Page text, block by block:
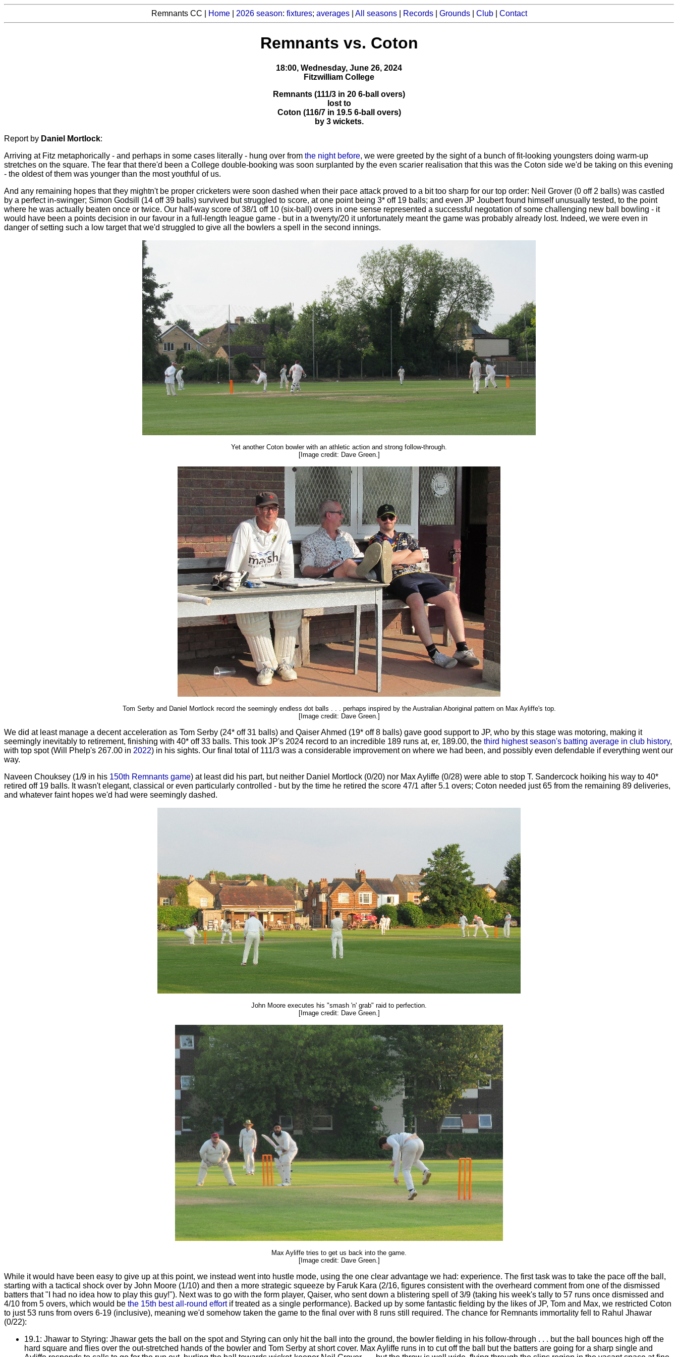
Remnants CC | Home| 2026 season: fixtures; averages| All seasons| Records| Grounds| Club| Contact
Remnants vs. Coton
18:00, Wednesday, June 26, 2024
Fitzwilliam College
Remnants (111/3 in 20 6-ball overs)
lost to
Coton (116/7 in 19.5 6-ball overs)
by 3 wickets.
Report by Daniel Mortlock:
Arriving at Fitz metaphorically - and perhaps in some cases literally - hung over from the night before, we were greeted by the sight of a bunch of fit-looking youngsters doing warm-up
stretches on the square. The fear that there'd been a College double-booking was soon surplanted by the even scarier realisation that this was the Coton side we'd be taking on this evening
- the oldest of them was younger than the most youthful of us.
And any remaining hopes that they mightn't be proper cricketers were soon dashed when their pace attack proved to a bit too sharp for our top order: Neil Grover (0 off 2 balls) was castled
by a perfect in-swinger; Simon Godsill (14 off 39 balls) survived but struggled to score, at one point being 3* off 19 balls; and even JP Joubert found himself unusually tested, to the point
where he was actually beaten once or twice. Our half-way score of 38/1 off 10 (six-ball) overs in one sense represented a successful negotation of some challenging new ball bowling - it
would have been a points decision in our favour in a full-length league game - but in a twenyty/20 it unfortunately meant the game was probably already lost. Indeed, we were even in
danger of setting such a low target that we'd struggled to give all the bowlers a spell in the second innings.
Yet another Coton bowler with an athletic action and strong follow-through.
[Image credit: Dave Green.]
Tom Serby and Daniel Mortlock record the seemingly endless dot balls . . . perhaps inspired by the Australian Aboriginal pattern on Max Ayliffe's top.
[Image credit: Dave Green.]
We did at least manage a decent acceleration as Tom Serby (24* off 31 balls) and Qaiser Ahmed (19* off 8 balls) gave good support to JP, who by this stage was motoring, making it
seemingly inevitably to retirement, finishing with 40* off 33 balls. This took JP's 2024 record to an incredible 189 runs at, er, 189.00, the third highest season's batting average in club history,
with top spot (Will Phelp's 267.00 in 2022) in his sights. Our final total of 111/3 was a considerable improvement on where we had been, and possibly even defendable if everything went our
way.
Naveen Chouksey (1/9 in his 150th Remnants game) at least did his part, but neither Daniel Mortlock (0/20) nor Max Ayliffe (0/28) were able to stop T. Sandercock hoiking his way to 40*
retired off 19 balls. It wasn't elegant, classical or even particularly controlled - but by the time he retired the score 47/1 after 5.1 overs; Coton needed just 65 from the remaining 89 deliveries,
and whatever faint hopes we'd had were seemingly dashed.
John Moore executes his "smash 'n' grab" raid to perfection.
[Image credit: Dave Green.]
Max Ayliffe tries to get us back into the game.
[Image credit: Dave Green.]
While it would have been easy to give up at this point, we instead went into hustle mode, using the one clear advantage we had: experience. The first task was to take the pace off the ball,
starting with a tactical shock over by John Moore (1/10) and then a more strategic squeeze by Faruk Kara (2/16, figures consistent with the overheard comment from one of the dismissed
batters that "I had no idea how to play this guy!"). Next was to go with the form player, Qaiser, who sent down a blistering spell of 3/9 (taking his week's tally to 57 runs once dismissed and
4/10 from 5 overs, which would be the 15th best all-round effortif treated as a single performance). Backed up by some fantastic fielding by the likes of JP, Tom and Max, we restricted Coton
to just 53 runs from overs 6-19 (inclusive), meaning we'd somehow taken the game to the final over with 8 runs still required. The chance for Remnants immortality fell to Rahul Jhawar
(0/22):
19.1: Jhawar to Styring: Jhawar gets the ball on the spot and Styring can only hit the ball into the ground, the bowler fielding in his follow-through . . . but the ball bounces high off the
hard square and flies over the out-stretched hands of the bowler and Tom Serby at short cover. Max Ayliffe runs in to cut off the ball but the batters are going for a sharp single and